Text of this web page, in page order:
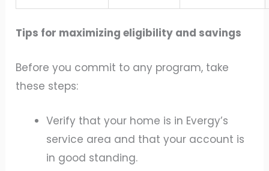
Tips for maximizing eligibility and savings
Before you commit to any program, take
these steps:
Verify that your home is in Evergy’s
service area and that your account is
in good standing.